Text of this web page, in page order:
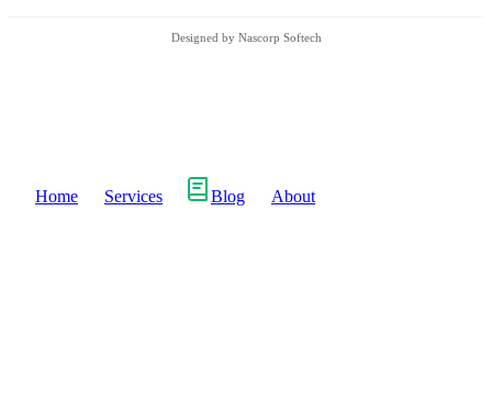
Designed by Nascorp Softech
Home Services Blog About